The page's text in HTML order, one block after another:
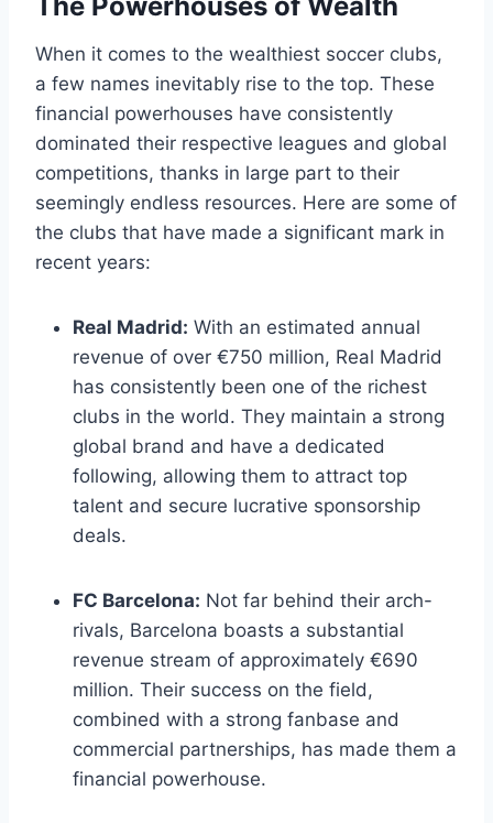
When it comes ⁤to⁤ the wealthiest soccer clubs, ​
a few names ‍inevitably rise to the top. These⁤
financial powerhouses have consistently
dominated their respective‌ leagues and global
competitions, thanks in ‌large part to their
seemingly endless resources. Here⁤ are some ⁢of
the ⁢clubs⁣ that have made a‌ significant mark ⁣in⁤
recent ⁤years:
Real ‍Madrid: ⁤With an estimated⁣ annual⁤
revenue of over €750 million, ​Real Madrid
has consistently been one of the richest
clubs in the world. They maintain a strong
global brand and have a dedicated⁣
following, allowing‍ them to attract top
talent and secure lucrative sponsorship
deals.
FC Barcelona: Not far behind their arch-
rivals, Barcelona boasts a ⁤substantial⁤
revenue‍ stream of approximately €690
million. Their success on the field,
combined ⁤with​ a strong fanbase and
commercial partnerships, has made ⁤them a
financial powerhouse.